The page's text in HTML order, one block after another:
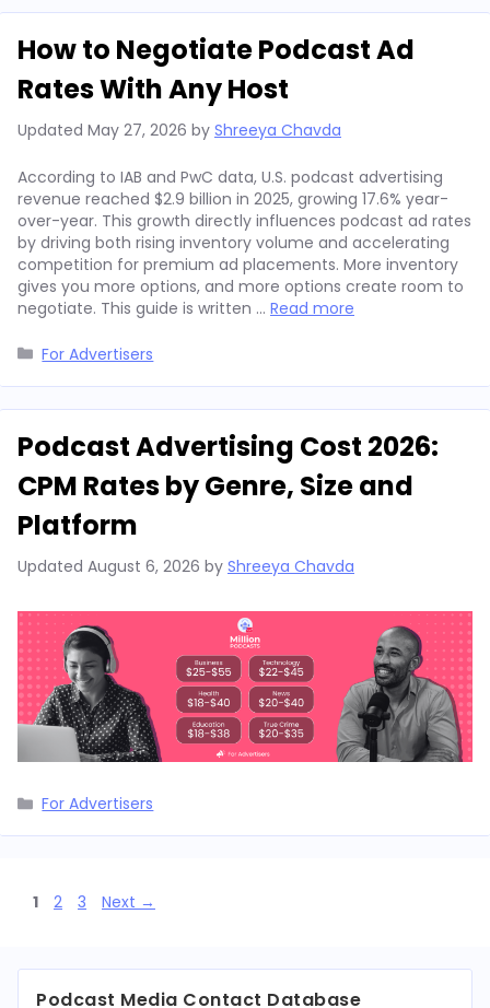
How to Negotiate Podcast Ad
Rates With Any Host
Updated May 27, 2026 by Shreeya Chavda
According to IAB and PwC data, U.S. podcast advertising
revenue reached $2.9 billion in 2025, growing 17.6% year-
over-year. This growth directly influences podcast ad rates
by driving both rising inventory volume and accelerating
competition for premium ad placements. More inventory
gives you more options, and more options create room to
negotiate. This guide is written … Read more
Categories
For Advertisers
Podcast Advertising Cost 2026:
CPM Rates by Genre, Size and
Platform
Updated August 6, 2026 by Shreeya Chavda
Categories
For Advertisers
Page
1 Page
2 Page
3 Next →
Podcast Media Contact Database